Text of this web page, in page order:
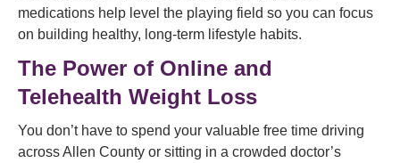
medications help level the playing field so you can focus
on building healthy, long-term lifestyle habits.
The Power of Online and
Telehealth Weight Loss
You don’t have to spend your valuable free time driving
across Allen County or sitting in a crowded doctor’s